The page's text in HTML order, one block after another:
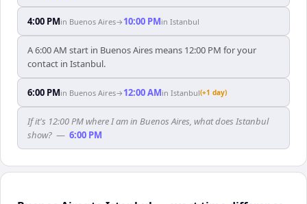
4:00 PMin Buenos Aires→ 10:00 PMin Istanbul
A 6:00 AM start in Buenos Aires means 12:00 PM for your
contact in Istanbul.
6:00 PMin Buenos Aires→ 12:00 AMin Istanbul(+1 day)
If it's 12:00 PM where I am in Buenos Aires, what does Istanbul
show? — 6:00 PM